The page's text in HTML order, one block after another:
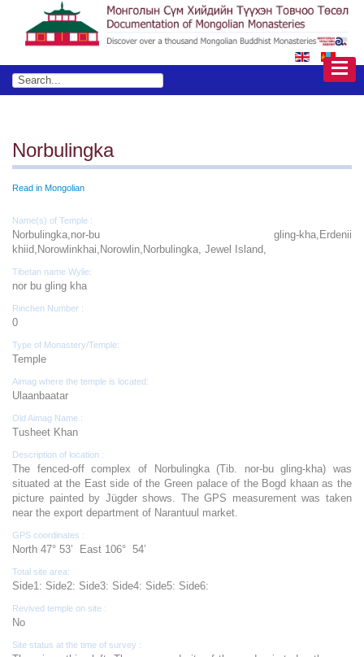
Norbulingka
Read in Mongolian
Name(s) of Temple :
Norbulingka,nor-bu gling-kha,Erdenii
khiid,Norowlinkhai,Norowlin,Norbulingka, Jewel Island,
Tibetan name Wylie:
nor bu gling kha
Rinchen Number :
0
Type of Monastery/Temple:
Temple
Aimag where the temple is located:
Ulaanbaatar
Old Aimag Name :
Tusheet Khan
Description of location :
The fenced-off complex of Norbulingka (Tib. nor-bu gling-kha) was
situated at the East side of the Green palace of the Bogd khaan as the
picture painted by Jügder shows. The GPS measurement was taken
near the export department of Narantuul market.
GPS coordinates :
North 47° 53’ East 106° 54’
Total site area:
Side1: Side2: Side3: Side4: Side5: Side6:
Revived temple on site :
No
Site status at the time of survey :